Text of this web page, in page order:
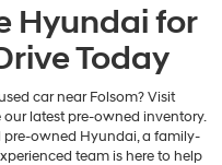
Hyundai for
Today
car near Folsom? Visit
latest pre-owned inventory.
owned Hyundai, a family-
team is here to help